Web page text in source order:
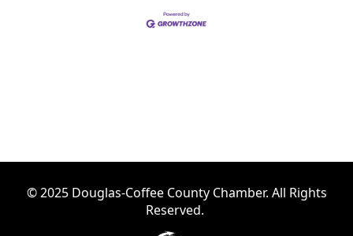
© 2025 Douglas-Coffee County Chamber. All Rights
Reserved.